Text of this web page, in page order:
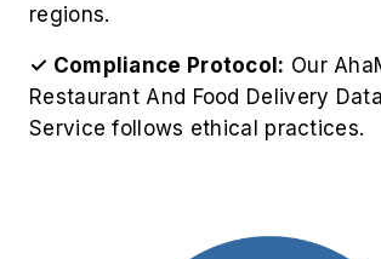
regions.
✓ Compliance Protocol: Our
Restaurant And Food Delivery
Service follows ethical practices.